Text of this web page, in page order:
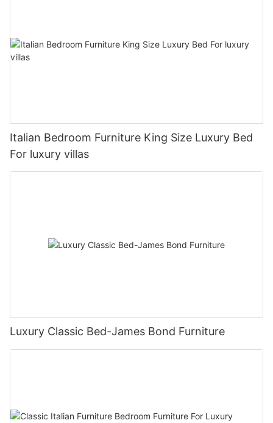
Italian Bedroom Furniture King Size Luxury Bed
For luxury villas
Luxury Classic Bed-James Bond Furniture